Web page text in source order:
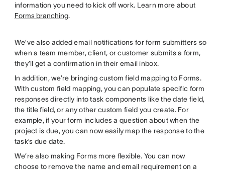
information you need to kick off work. Learn more about
Forms branching.
We’ve also added email notifications for form submitters so
when a team member, client, or customer submits a form,
they’ll get a confirmation in their email inbox.
In addition, we’re bringing custom field mapping to Forms.
With custom field mapping, you can populate specific form
responses directly into task components like the date field,
the title field, or any other custom field you create. For
example, if your form includes a question about when the
project is due, you can now easily map the response to the
task’s due date.
We’re also making Forms more flexible. You can now
choose to remove the name and email requirement on a